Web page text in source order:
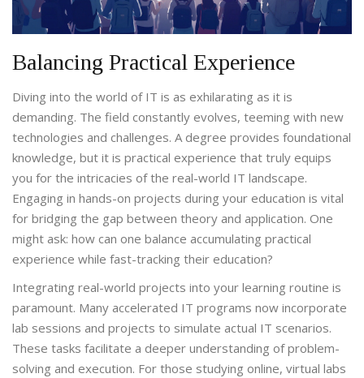
Balancing Practical Experience
Diving into the world of IT is as exhilarating as it is
demanding. The field constantly evolves, teeming with new
technologies and challenges. A degree provides foundational
knowledge, but it is practical experience that truly equips
you for the intricacies of the real-world IT landscape.
Engaging in hands-on projects during your education is vital
for bridging the gap between theory and application. One
might ask: how can one balance accumulating practical
experience while fast-tracking their education?
Integrating real-world projects into your learning routine is
paramount. Many accelerated IT programs now incorporate
lab sessions and projects to simulate actual IT scenarios.
These tasks facilitate a deeper understanding of problem-
solving and execution. For those studying online, virtual labs